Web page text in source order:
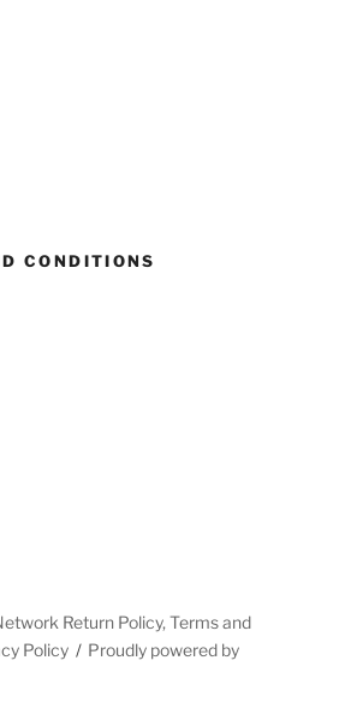
CONDITIONS
Return Policy, Terms and
Policy
Proudly powered by